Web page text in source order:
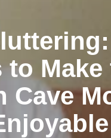
to Make
Cave